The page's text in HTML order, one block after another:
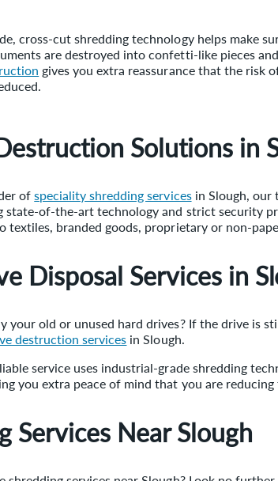
cross-cut shredding technology helps make
are destroyed into confetti-like pieces
gives you extra reassurance that the risk
Solutions in
ofspeciality shredding servicesin Slough, our
state-of-the-art technology and strict security
textiles, branded goods, proprietary or non-
Disposal Services in
your old or unused hard drives? If the drive is
destruction services in Slough.
service uses industrial-grade shredding
you extra peace of mind that you are
Services Near Slough